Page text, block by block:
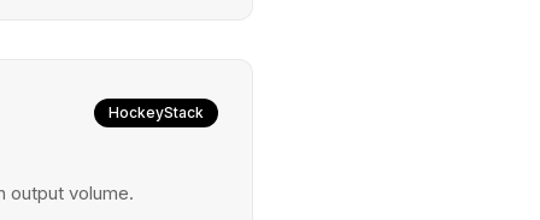
HockeyStack
output volume.